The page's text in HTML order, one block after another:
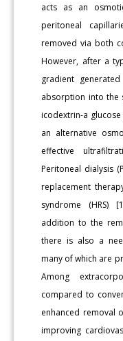
acts as an
peritoneal
removed via both
However, after a
gradient
absorption into the
icodextrin-a
an alternative
effective
Peritoneal dialysis
replacement
syndrome (HRS)
addition to the
there is also a
many of which are
Among
compared to
enhanced removal
improving